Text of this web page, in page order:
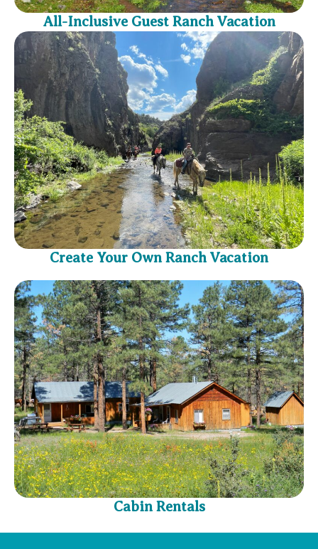
All-Inclusive Guest Ranch Vacation
Create Your Own Ranch Vacation
Cabin Rentals